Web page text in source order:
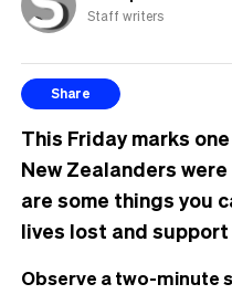
Staff writers
Share
This Friday marks
New Zealanders
are some things you
lives lost and
Observe a two-minute